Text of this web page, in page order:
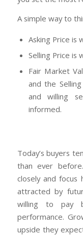
A simple way to
Asking Price is
Selling Price is
Fair Market
and the
and willing
informed.
Today’s buyers
than ever
closely and focus
attracted by
willing to pay
performance.
upside they